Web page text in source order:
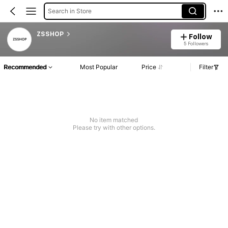
Search in Store
ZSSHOP Follow
5 Followers
Recommended Most Popular Price Filter
No item matched
Please try with other options.